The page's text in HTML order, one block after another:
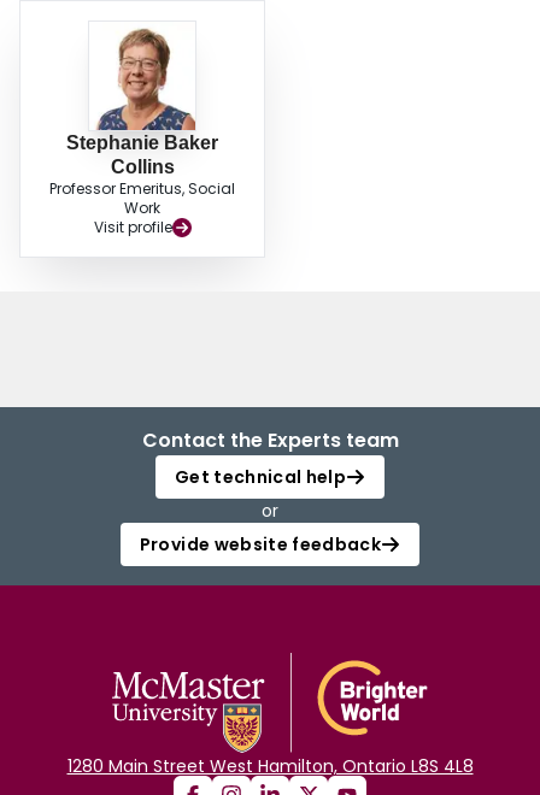
Stephanie Baker
Collins
Professor Emeritus, Social
Work
Visit profile
Contact the Experts team
Get technical help
or
Provide website feedback
1280 Main Street West Hamilton, Ontario L8S 4L8